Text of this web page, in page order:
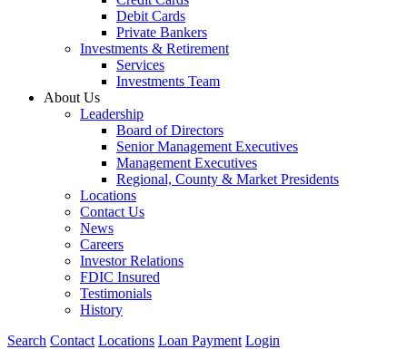
Debit Cards
Private Bankers
Investments & Retirement
Services
Investments Team
About Us
Leadership
Board of Directors
Senior Management Executives
Management Executives
Regional, County & Market Presidents
Locations
Contact Us
News
Careers
Investor Relations
FDIC Insured
Testimonials
History
Search Contact Locations Loan Payment Login